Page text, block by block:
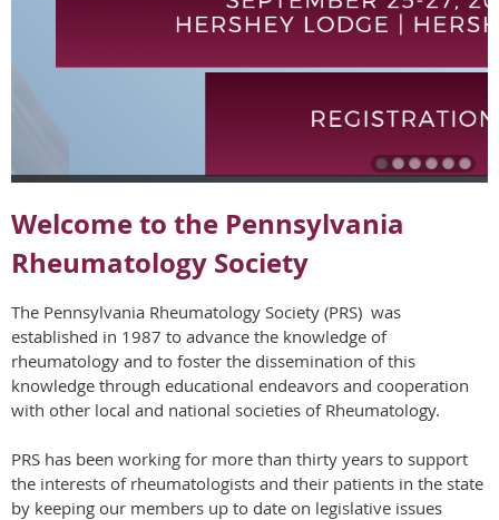
Welcome to the Pennsylvania
Rheumatology Society
The Pennsylvania Rheumatology Society (PRS) was
established in 1987 to advance the knowledge of
rheumatology and to foster the dissemination of this
knowledge through educational endeavors and cooperation
with other local and national societies of Rheumatology.
PRS has been working for more than thirty years to support
the interests of rheumatologists and their patients in the state
by keeping our members up to date on legislative issues